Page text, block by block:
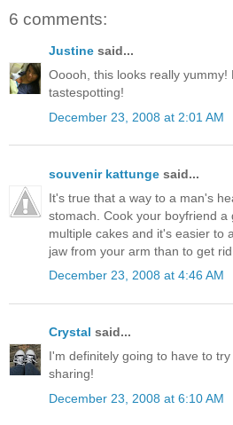
6 comments:
Justine said...
Ooooh, this looks really yummy!
tastespotting!
December 23, 2008 at 2:01 AM
souvenir kattunge said...
It's true that a way to a man's
stomach. Cook your boyfriend a
multiple cakes and it's easier to
jaw from your arm than to get
December 23, 2008 at 4:46 AM
Crystal said...
I'm definitely going to have to
sharing!
December 23, 2008 at 6:10 AM